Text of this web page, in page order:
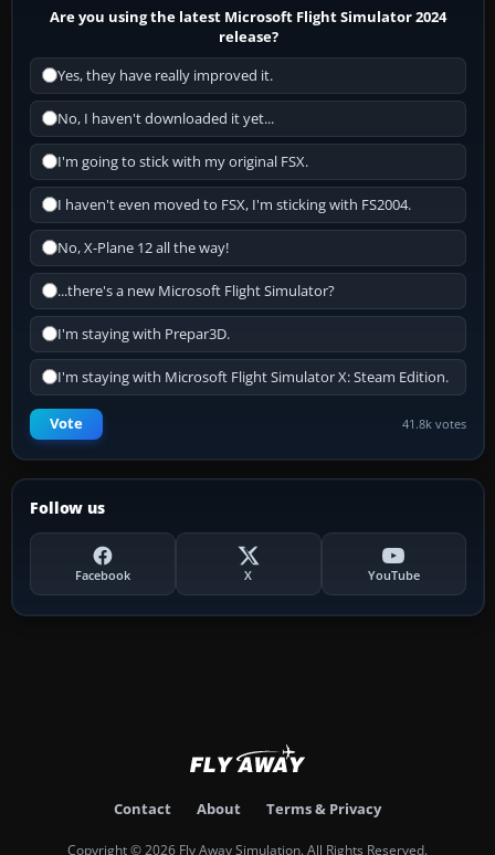
Are you using the latest Microsoft Flight Simulator 2024
release?
Yes, they have really improved it.
No, I haven't downloaded it yet...
I'm going to stick with my original FSX.
I haven't even moved to FSX, I'm sticking with FS2004.
No, X-Plane 12 all the way!
...there's a new Microsoft Flight Simulator?
I'm staying with Prepar3D.
I'm staying with Microsoft Flight Simulator X: Steam Edition.
Vote 41.8k votes
Follow us
Facebook X YouTube
Contact About Terms & Privacy
Copyright © 2026 Fly Away Simulation. All Rights Reserved.